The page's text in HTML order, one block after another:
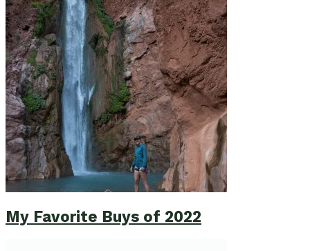
My Favorite Buys of 2022